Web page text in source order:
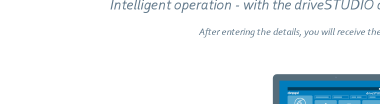
Intelligent operation - with the driveSTUDIO
After entering the details, you will receive